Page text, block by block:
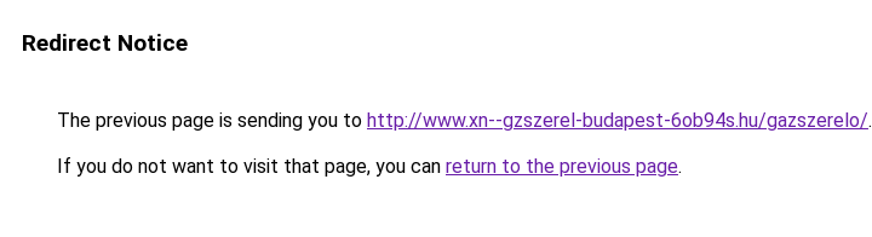
Redirect Notice
The previous page is sending you to http://www.xn--gzszerel-budapest-6ob94s.hu/gazszerelo/.
If you do not want to visit that page, you can return to the previous page.